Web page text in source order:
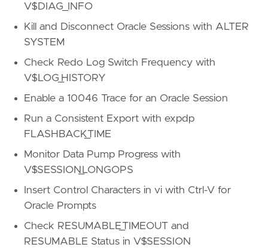
V$DIAG_INFO
Kill and Disconnect Oracle Sessions with ALTER
SYSTEM
Check Redo Log Switch Frequency with
V$LOG_HISTORY
Enable a 10046 Trace for an Oracle Session
Run a Consistent Export with expdp
FLASHBACK_TIME
Monitor Data Pump Progress with
V$SESSION_LONGOPS
Insert Control Characters in vi with Ctrl-V for
Oracle Prompts
Check RESUMABLE_TIMEOUT and
RESUMABLE Status in V$SESSION